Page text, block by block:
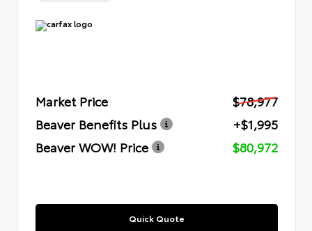
Market Price
$78,977
Beaver Benefits Plus
+$1,995
Beaver WOW! Price
$80,972
Quick Quote